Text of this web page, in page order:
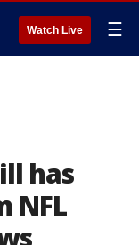
Watch Live ☰
has
NFL